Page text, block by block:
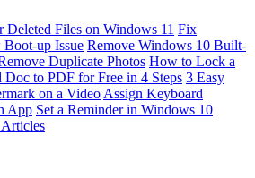
Deleted Files on Windows 11 Fix
up Issue Remove Windows 10 Built-
Duplicate Photos How to Lock a
Doc to PDF for Free in 4 Steps 3 Easy
on a Video Assign Keyboard
App Set a Reminder in Windows 10